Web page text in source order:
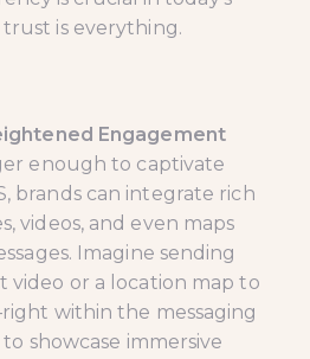
is everything.
Engagement
enough to captivate
brands can integrate rich
videos, and even maps
Imagine sending
video or a location map to
within the messaging
showcase immersive